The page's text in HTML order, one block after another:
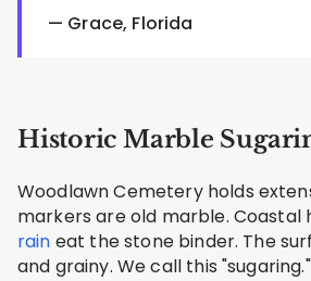
— Grace, Florida
Historic Marble
Woodlawn Cemetery holds
markers are old marble. Coastal
rain eat the stone binder. The
and grainy. We call this "sugaring."